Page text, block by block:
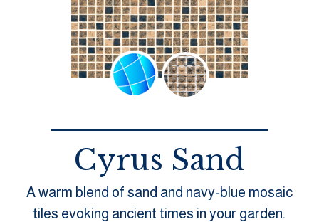
Cyrus Sand
A warm blend of sand and navy-blue mosaic
tiles evoking ancient times in your garden.